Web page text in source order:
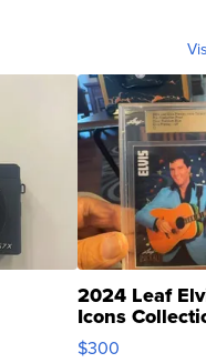
2024 Leaf
Icons
SSP Clear ...
$300